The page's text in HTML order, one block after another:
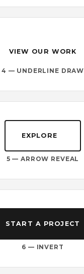
VIEW OUR WORK
4 — UNDERLINE DRAW
EXPLORE
5 — ARROW REVEAL
START A PROJECT
6 — INVERT